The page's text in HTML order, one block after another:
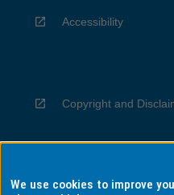
Accessibility
Copyright and
Privacy
We use cookies to improve